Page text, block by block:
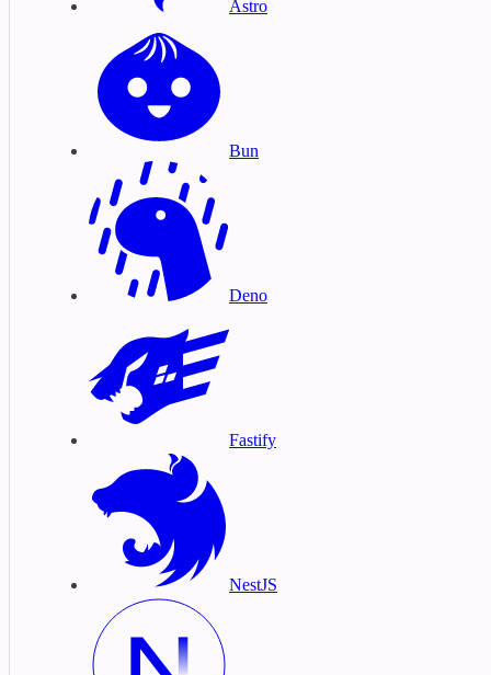
Astro
Bun
Deno
Fastify
NestJS